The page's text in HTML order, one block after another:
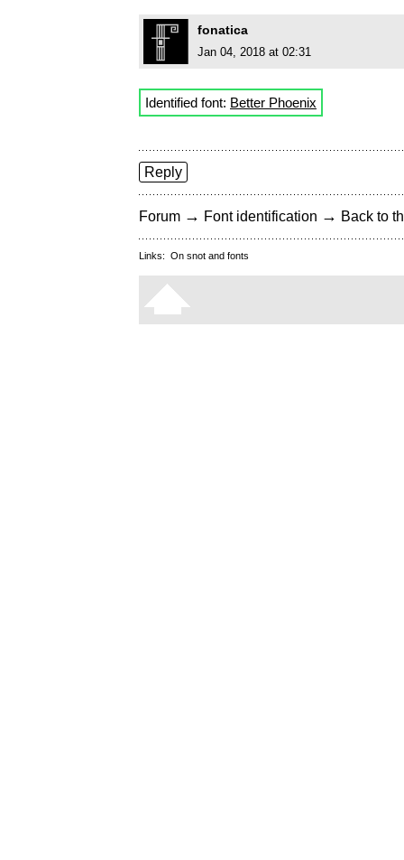
fonatica
Jan 04, 2018 at 02:31
Identified font: Better Phoenix
Reply
Forum → Font identification → Back to
Links: On snot and fonts